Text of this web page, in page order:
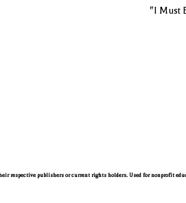
"I Must
respective publishers or current rights holders. Used for nonprofit